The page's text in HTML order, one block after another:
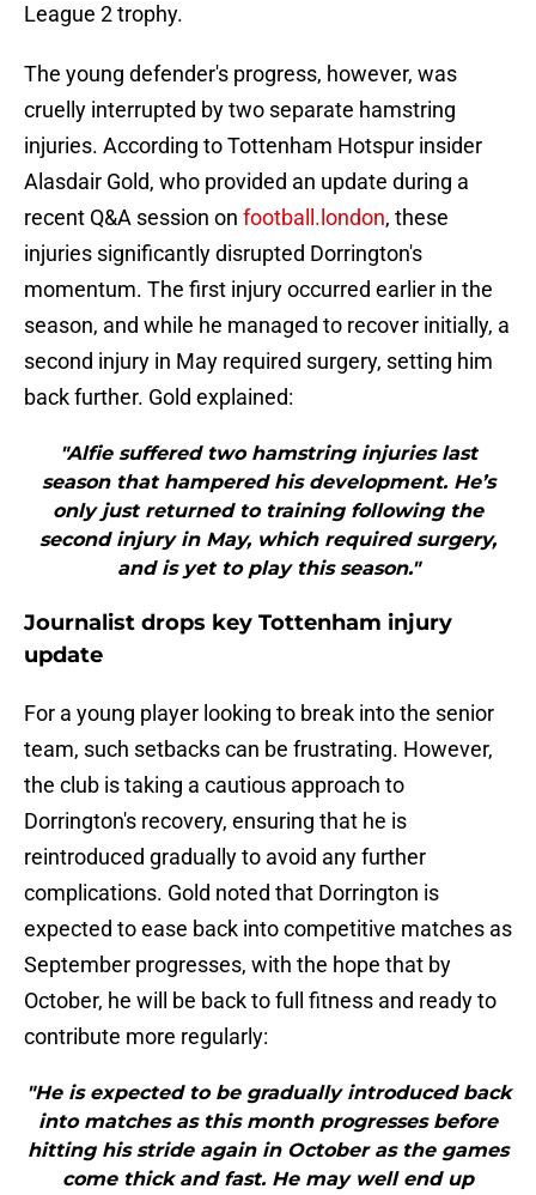
League 2 trophy.
The young defender's progress, however, was
cruelly interrupted by two separate hamstring
injuries. According to Tottenham Hotspur insider
Alasdair Gold, who provided an update during a
recent Q&A session on football.london, these
injuries significantly disrupted Dorrington's
momentum. The first injury occurred earlier in the
season, and while he managed to recover initially, a
second injury in May required surgery, setting him
back further. Gold explained:
"Alfie suffered two hamstring injuries last
season that hampered his development. He’s
only just returned to training following the
second injury in May, which required surgery,
and is yet to play this season."
Journalist drops key Tottenham injury
update
For a young player looking to break into the senior
team, such setbacks can be frustrating. However,
the club is taking a cautious approach to
Dorrington's recovery, ensuring that he is
reintroduced gradually to avoid any further
complications. Gold noted that Dorrington is
expected to ease back into competitive matches as
September progresses, with the hope that by
October, he will be back to full fitness and ready to
contribute more regularly:
"He is expected to be gradually introduced back
into matches as this month progresses before
hitting his stride again in October as the games
come thick and fast. He may well end up